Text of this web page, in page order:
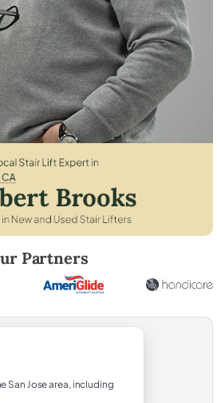
Partners
San Jose area, including